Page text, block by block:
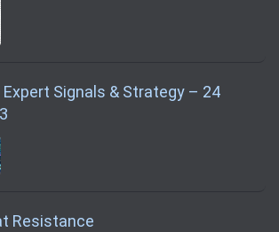
Signals & Strategy – 24
Resistance